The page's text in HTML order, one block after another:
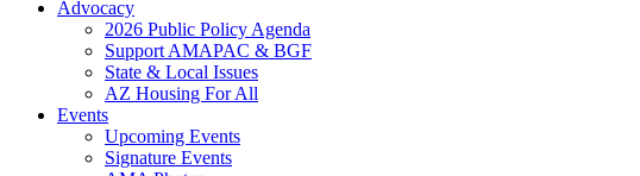
Advocacy
2026 Public Policy Agenda
Support AMAPAC & BGF
State & Local Issues
AZ Housing For All
Events
Upcoming Events
Signature Events